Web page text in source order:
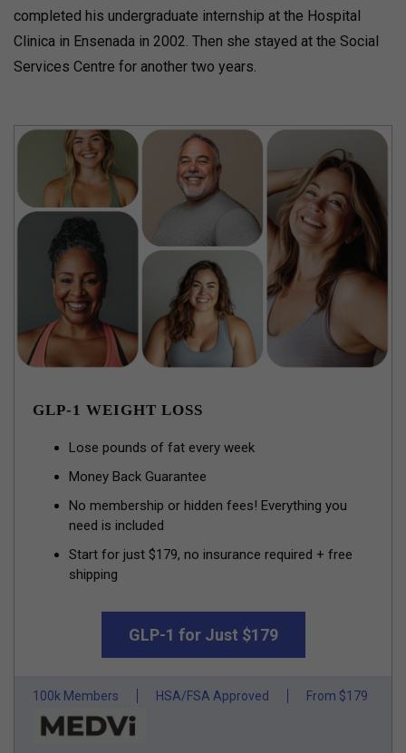
completed his undergraduate internship at the Hospital
Clinica in Ensenada in 2002. Then she stayed at the Social
Services Centre for another two years.
GLP-1 WEIGHT LOSS
Lose pounds of fat every week
Money Back Guarantee
No membership or hidden fees! Everything you
need is included
Start for just $179, no insurance required + free
shipping
GLP-1 for Just $179
100k Members HSA/FSA Approved From $179